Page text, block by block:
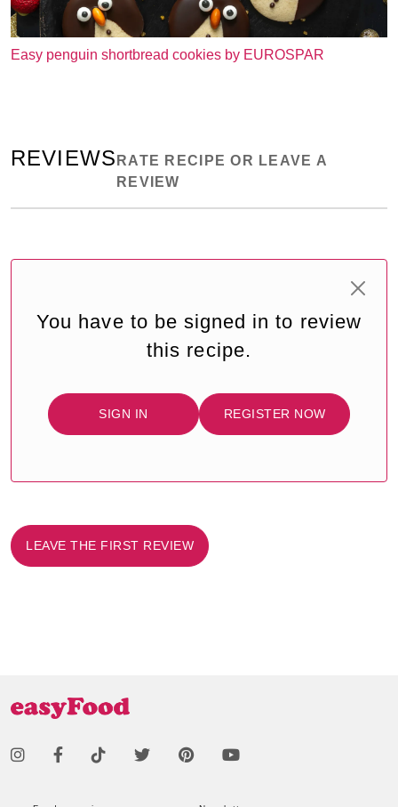
Easy penguin shortbread cookies by EUROSPAR
REVIEWS RATE RECIPE OR LEAVE A
REVIEW
You have to be signed in to review
this recipe.
SIGN IN REGISTER NOW
LEAVE THE FIRST REVIEW